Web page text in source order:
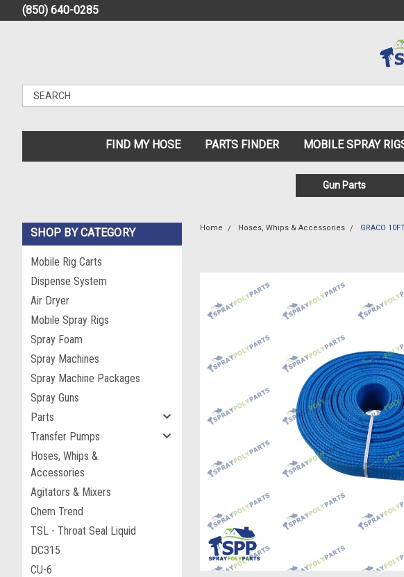
(850) 640-0285
FIND MY HOSE PARTS FINDER MOBILE SPRAY
Gun Parts
SHOP BY CATEGORY
Mobile Rig Carts
Dispense System
Air Dryer
Mobile Spray Rigs
Spray Foam
Spray Machines
Spray Machine Packages
Spray Guns
Parts
Transfer Pumps
Hoses, Whips &
Accessories
Agitators & Mixers
Chem Trend
TSL - Throat Seal Liquid
DC315
CU-6
Home Hoses, Whips & Accessories GRACO